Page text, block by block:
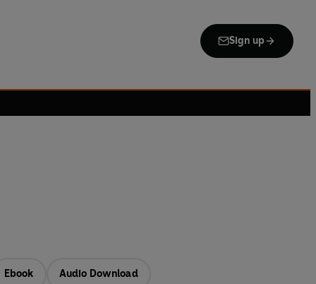
Sign up
Ebook Audio Download